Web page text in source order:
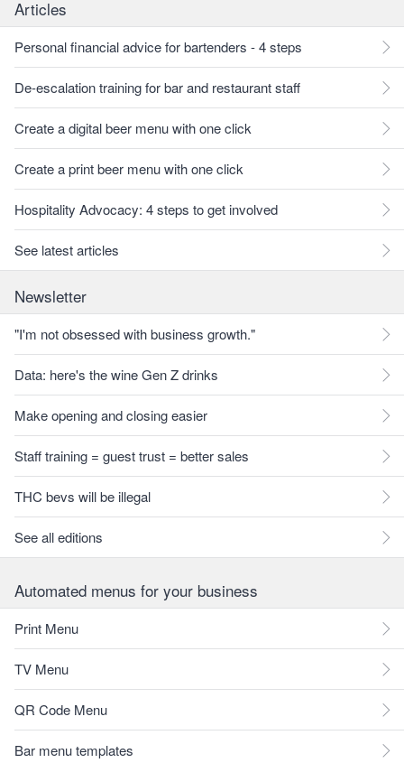
Articles
Personal financial advice for bartenders - 4 steps
De-escalation training for bar and restaurant staff
Create a digital beer menu with one click
Create a print beer menu with one click
Hospitality Advocacy: 4 steps to get involved
See latest articles
Newsletter
"I'm not obsessed with business growth."
Data: here's the wine Gen Z drinks
Make opening and closing easier
Staff training = guest trust = better sales
THC bevs will be illegal
See all editions
Automated menus for your business
Print Menu
TV Menu
QR Code Menu
Bar menu templates